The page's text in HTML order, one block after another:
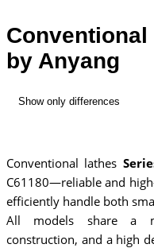
Conventional
by Anyang
Show only differences
Conventional lathes
C61180—reliable and
efficiently handle both
All models share a
construction, and a high